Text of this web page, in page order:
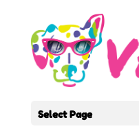
Select Page